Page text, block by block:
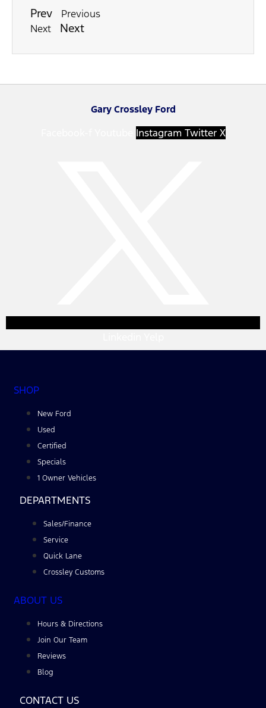
Prev
Previous
Next
Next
Gary Crossley Ford
Instagram Twitter X
SHOP
New Ford
Used
Certified
Specials
1 Owner Vehicles
DEPARTMENTS
Sales/Finance
Service
Quick Lane
Crossley Customs
ABOUT US
Hours & Directions
Join Our Team
Reviews
Blog
CONTACT US